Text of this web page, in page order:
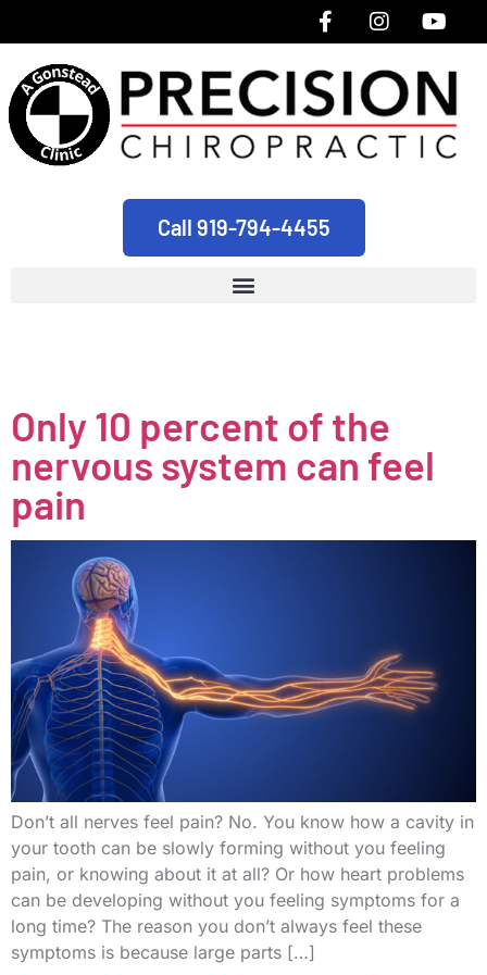
Call 919-794-4455
Only 10 percent of the
nervous system can feel
pain
Don’t all nerves feel pain? No. You know how a cavity in
your tooth can be slowly forming without you feeling
pain, or knowing about it at all? Or how heart problems
can be developing without you feeling symptoms for a
long time? The reason you don’t always feel these
symptoms is because large parts […]